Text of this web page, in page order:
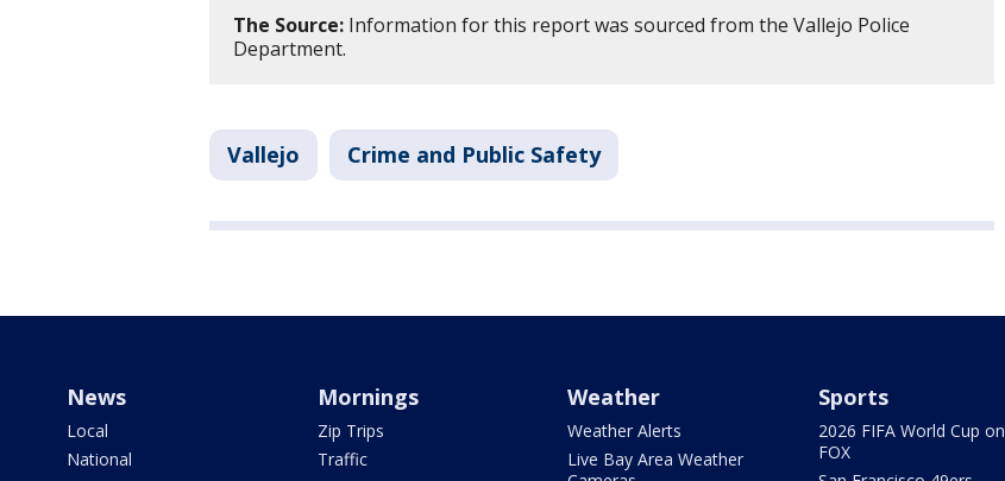
The Source: Information for this report was sourced from the Vallejo Police
Department.
Vallejo Crime and Public Safety
News
Local
National
Mornings
Zip Trips
Traffic
Weather
Weather Alerts
Live Bay Area Weather
Sports
2026 FIFA World Cup on
FOX